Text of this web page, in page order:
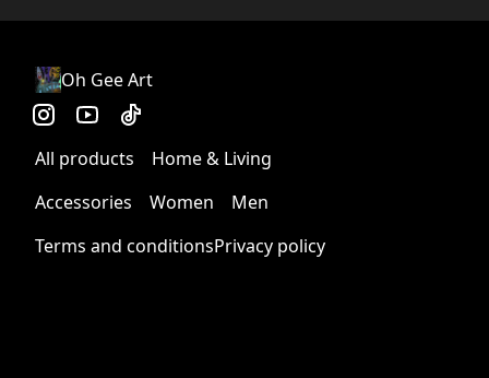
Oh Gee Art
All products
Home & Living
Accessories
Women
Men
Terms and conditionsPrivacy policy